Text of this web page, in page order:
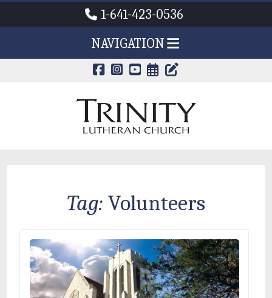
1-641-423-0536
NAVIGATION
CALENDAR
TRINITY'S
Tag: Volunteers